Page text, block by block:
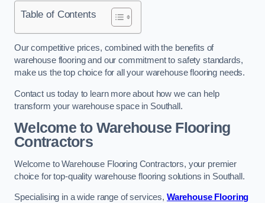
Table of Contents
Our competitive prices, combined with the benefits of
warehouse flooring and our commitment to safety standards,
make us the top choice for all your warehouse flooring needs.
Contact us today to learn more about how we can help
transform your warehouse space in Southall.
Welcome to Warehouse Flooring
Contractors
Welcome to Warehouse Flooring Contractors, your premier
choice for top-quality warehouse flooring solutions in Southall.
Specialising in a wide range of services, Warehouse Flooring